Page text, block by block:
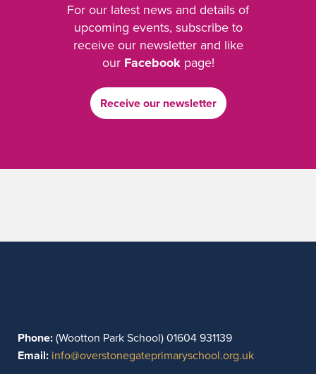
For our latest news and details of
upcoming events, subscribe to
receive our newsletter and like
our Facebookpage!
Receive our newsletter
Phone:(Wootton Park School) 01604 931139
Email: info@overstonegateprimaryschool.org.uk